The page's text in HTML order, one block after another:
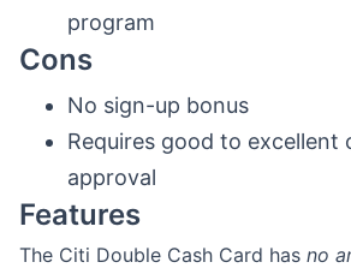
program
Cons
No sign-up bonus
Requires good to excellent
approval
Features
The Citi Double Cash Card has no